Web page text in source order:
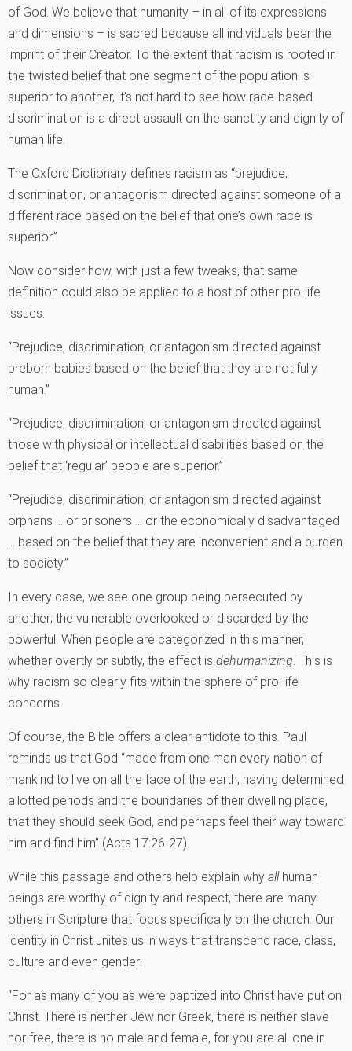
of God. We believe that humanity – in all of its expressions
and dimensions – is sacred because all individuals bear the
imprint of their Creator. To the extent that racism is rooted in
the twisted belief that one segment of the population is
superior to another, it’s not hard to see how race-based
discrimination is a direct assault on the sanctity and dignity of
human life.
The Oxford Dictionary defines racism as “prejudice,
discrimination, or antagonism directed against someone of a
different race based on the belief that one’s own race is
superior.”
Now consider how, with just a few tweaks, that same
definition could also be applied to a host of other pro-life
issues:
“Prejudice, discrimination, or antagonism directed against
preborn babies based on the belief that they are not fully
human.”
“Prejudice, discrimination, or antagonism directed against
those with physical or intellectual disabilities based on the
belief that ‘regular’ people are superior.”
“Prejudice, discrimination, or antagonism directed against
orphans … or prisoners … or the economically disadvantaged
… based on the belief that they are inconvenient and a burden
to society.”
In every case, we see one group being persecuted by
another; the vulnerable overlooked or discarded by the
powerful. When people are categorized in this manner,
whether overtly or subtly, the effect is dehumanizing. This is
why racism so clearly fits within the sphere of pro-life
concerns.
Of course, the Bible offers a clear antidote to this. Paul
reminds us that God “made from one man every nation of
mankind to live on all the face of the earth, having determined
allotted periods and the boundaries of their dwelling place,
that they should seek God, and perhaps feel their way toward
him and find him” (Acts 17:26-27).
While this passage and others help explain why allhuman
beings are worthy of dignity and respect, there are many
others in Scripture that focus specifically on the church. Our
identity in Christ unites us in ways that transcend race, class,
culture and even gender:
“For as many of you as were baptized into Christ have put on
Christ. There is neither Jew nor Greek, there is neither slave
nor free, there is no male and female, for you are all one in